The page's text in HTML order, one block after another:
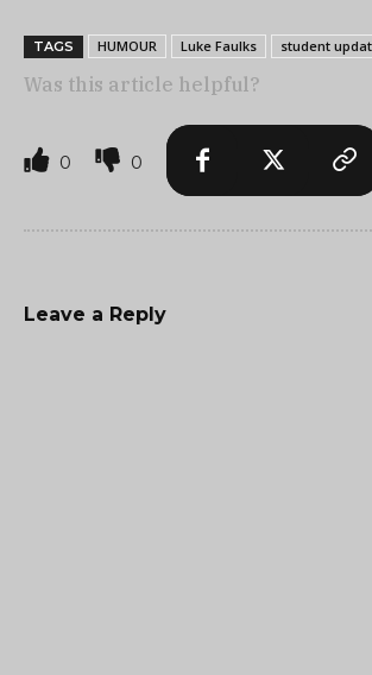
TAGS HUMOUR Luke Faulks student
Was this article helpful?
0 0
Leave a Reply